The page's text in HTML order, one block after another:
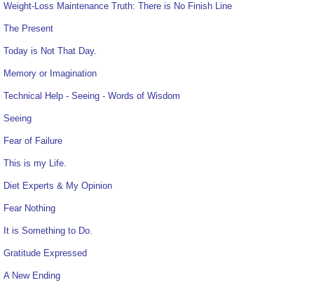
Weight-Loss Maintenance Truth: There is No Finish Line
The Present
Today is Not That Day.
Memory or Imagination
Technical Help - Seeing - Words of Wisdom
Seeing
Fear of Failure
This is my Life.
Diet Experts & My Opinion
Fear Nothing
It is Something to Do.
Gratitude Expressed
A New Ending